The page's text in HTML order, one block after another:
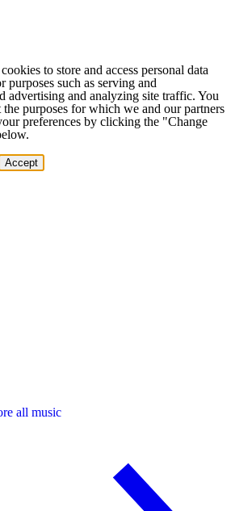
to store and access personal data
purposes such as serving and
advertising and analyzing site traffic. You
purposes for which we and our partners
preferences by clicking the "Change
Accept
all music